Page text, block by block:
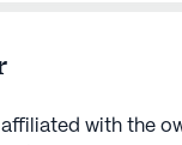
with the